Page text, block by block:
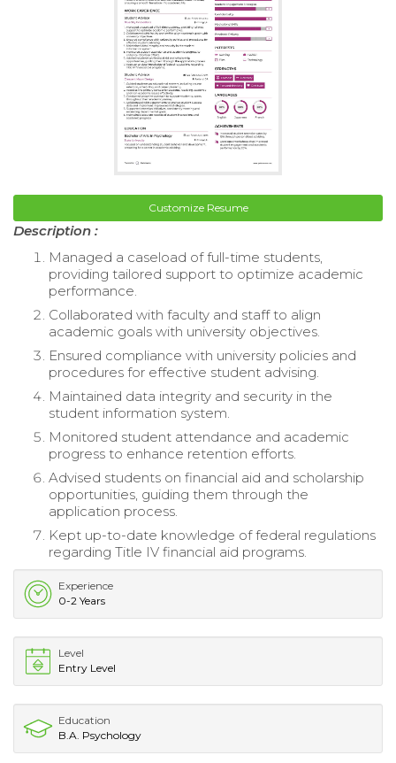
Customize Resume
Description :
Managed a caseload of full-time students,
providing tailored support to optimize academic
performance.
Collaborated with faculty and staff to align
academic goals with university objectives.
Ensured compliance with university policies and
procedures for effective student advising.
Maintained data integrity and security in the
student information system.
Monitored student attendance and academic
progress to enhance retention efforts.
Advised students on financial aid and scholarship
opportunities, guiding them through the
application process.
Kept up-to-date knowledge of federal regulations
regarding Title IV financial aid programs.
Experience
0-2 Years
Level
Entry Level
Education
B.A. Psychology